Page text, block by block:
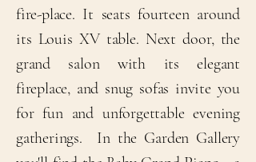
fire-place. It seats fourteen around
its Louis XV table. Next door, the
grand salon with its elegant
fireplace, and snug sofas invite you
for fun and unforgettable evening
gatherings. In the Garden Gallery